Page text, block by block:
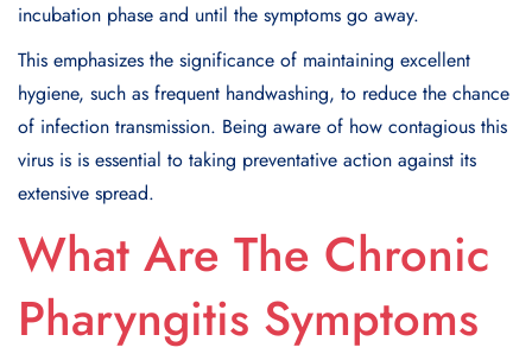
incubation phase and until the symptoms go away.
This emphasizes the significance of maintaining excellent
hygiene, such as frequent handwashing, to reduce the chance
of infection transmission. Being aware of how contagious this
virus is is essential to taking preventative action against its
extensive spread.
What Are The Chronic
Pharyngitis Symptoms